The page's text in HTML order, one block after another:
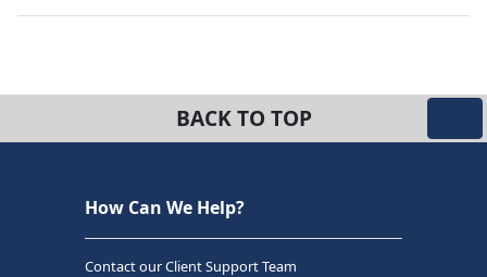
BACK TO TOP
How Can We Help?
Contact our Client Support Team